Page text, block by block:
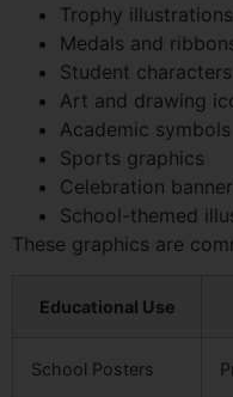
Trophy illustrations
Medals and
Student characters
Art and drawing
Academic symbols
Sports graphics
Celebration
School-themed
These graphics are
Educational Use
School Posters